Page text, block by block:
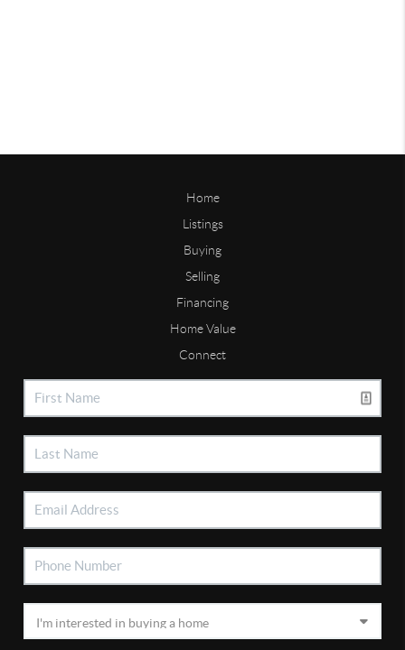
Home
Listings
Buying
Selling
Financing
Home Value
Connect